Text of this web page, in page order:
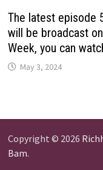
The latest episode
will be broadcast
Week, you can
May 3, 2024
Copyright © 2026
Bam.